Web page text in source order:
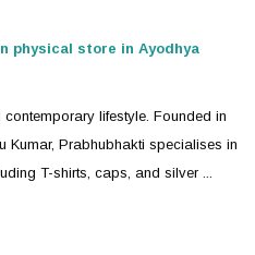
physical store in Ayodhya
lifestyle. Founded in
Kumar, Prabhubhakti specialises in
T-shirts, caps, and silver ...